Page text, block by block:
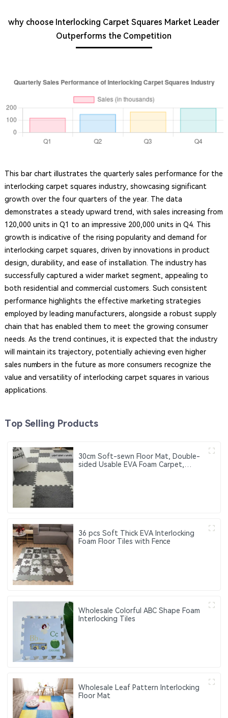
why choose Interlocking Carpet Squares Market Leader
Outperforms the Competition
This bar chart illustrates the quarterly sales performance for the
interlocking carpet squares industry, showcasing significant
growth over the four quarters of the year. The data
demonstrates a steady upward trend, with sales increasing from
120,000 units in Q1 to an impressive 200,000 units in Q4. This
growth is indicative of the rising popularity and demand for
interlocking carpet squares, driven by innovations in product
design, durability, and ease of installation. The industry has
successfully captured a wider market segment, appealing to
both residential and commercial customers. Such consistent
performance highlights the effective marketing strategies
employed by leading manufacturers, alongside a robust supply
chain that has enabled them to meet the growing consumer
needs. As the trend continues, it is expected that the industry
will maintain its trajectory, potentially achieving even higher
sales numbers in the future as more consumers recognize the
value and versatility of interlocking carpet squares in various
applications.
Top Selling Products
30cm Soft-sewn Floor Mat, Double-
sided Usable EVA Foam Carpet,
36 pcs Soft Thick EVA Interlocking
Foam Floor Tiles with Fence
Wholesale Colorful ABC Shape Foam
Interlocking Tiles
Wholesale Leaf Pattern Interlocking
Floor Mat